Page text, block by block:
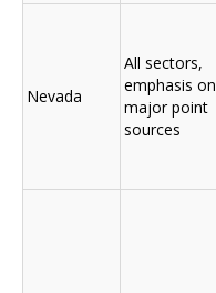
Nevada
All sectors,
emphasis on
major point
sources